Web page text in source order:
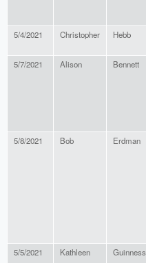
5/4/2021 Christopher Hebb
5/7/2021 Alison Bennett
5/8/2021 Bob Erdman
5/5/2021 Kathleen Guinness